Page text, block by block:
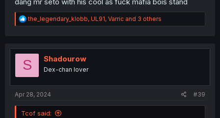
R
e
t
o
the_legendary_klobb, UL91, Varric and 3 others
S Shadourow
Dex-chan lover
Apr 28, 2024 #39
Tcof said: